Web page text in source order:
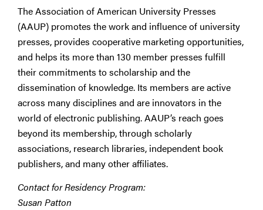
The Association of American University Presses
(AAUP) promotes the work and influence of university
presses, provides cooperative marketing opportunities,
and helps its more than 130 member presses fulfill
their commitments to scholarship and the
dissemination of knowledge. Its members are active
across many disciplines and are innovators in the
world of electronic publishing. AAUP’s reach goes
beyond its membership, through scholarly
associations, research libraries, independent book
publishers, and many other affiliates.
Contact for Residency Program:
Susan Patton